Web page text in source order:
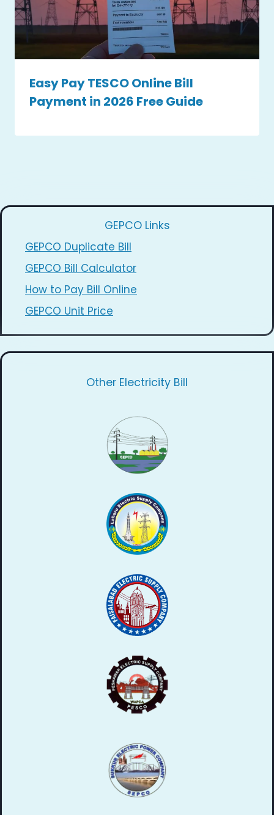
Easy Pay TESCO Online Bill
Payment in 2026 Free Guide
GEPCO Links
GEPCO Duplicate Bill
GEPCO Bill Calculator
How to Pay Bill Online
GEPCO Unit Price
Other Electricity Bill